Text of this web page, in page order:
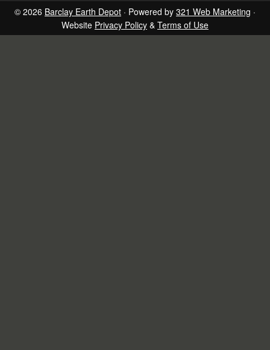
pagepagepagepage
© 2026 Barclay Earth Depot · Powered by 321 Web Marketing ·
Website Privacy Policy & Terms of Use